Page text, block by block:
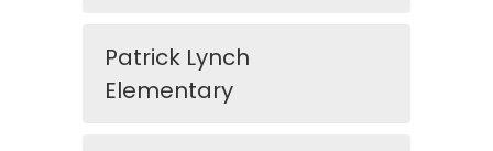
Patrick Lynch
Elementary